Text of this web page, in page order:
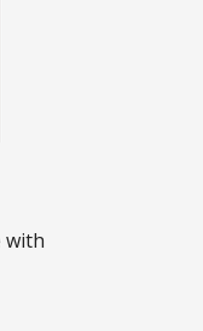
with